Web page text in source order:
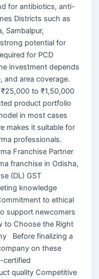
for antibiotics, anti-
Districts such as
Sambalpur,
potential for
for PCD
investment depends
and area coverage.
to ₹1,50,000
product portfolio
in most cases
makes it suitable for
professionals.
Franchise Partner
franchise in Odisha,
(DL) GST
knowledge
to ethical
support newcomers
to Choose the Right
Before finalizing a
on these
certified
quality Competitive